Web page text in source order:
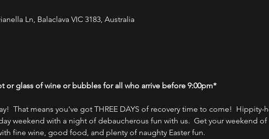
Ln, Balaclava VIC 3183, Australia
or glass of wine or bubbles for all who arrive before 9:00pm*
That means you've got THREE DAYS of recovery time to come!  Hippity-
weekend with a night of debaucherous fun with us.  Get your weekend of
fine wine, good food, and plenty of naughty Easter fun.